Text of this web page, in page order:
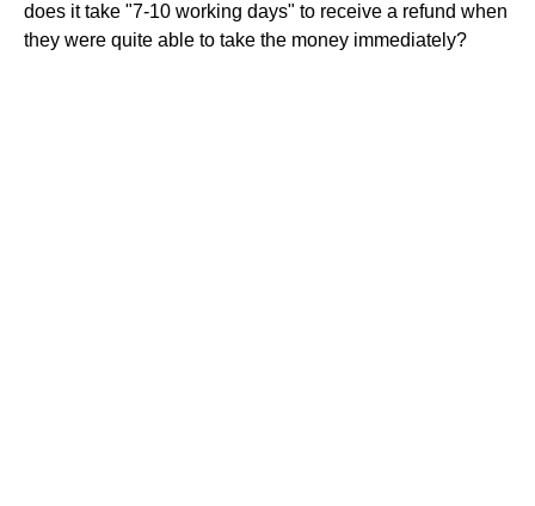
does it take "7-10 working days" to receive a refund when
they were quite able to take the money immediately?